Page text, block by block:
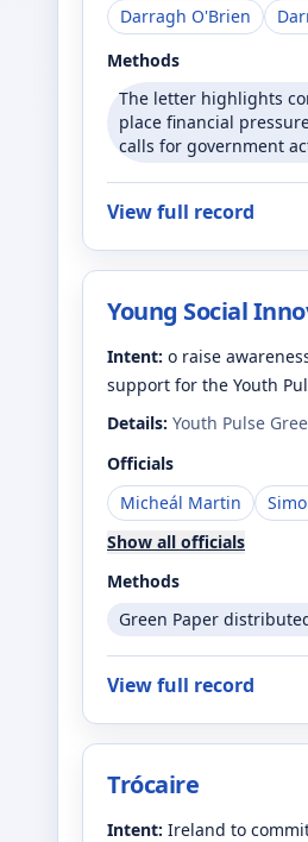
Darragh O'Brien
Methods
The letter highlights
place financial
calls for government
View full record
Young Social
Intent: o raise
support for the Youth
Details: Youth Pulse
Officials
Micheál Martin
Show all officials
Methods
Green Paper
View full record
Trócaire
Intent: Ireland to